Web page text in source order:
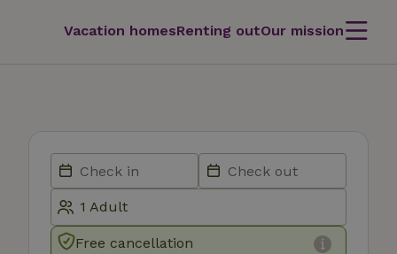
Vacation homesRenting outOur mission
Free cancellation